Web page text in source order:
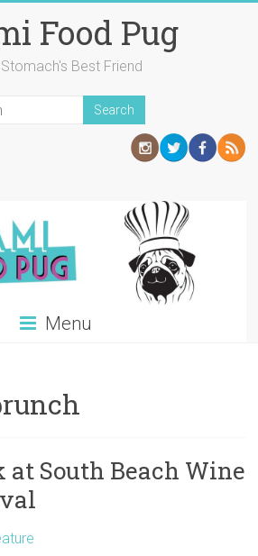
Food Pug
Best Friend
Menu
at South Beach Wine